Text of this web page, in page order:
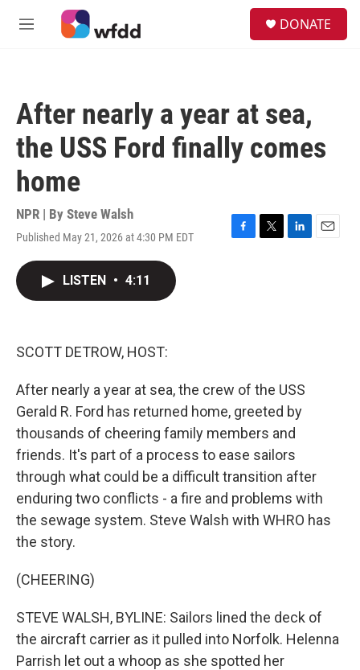
Skip to main content
M
DONATE
After nearly a year at sea,
the USS Ford finally comes
home
NPR | By Steve Walsh
Published May 21, 2026 at 4:30 PM EDT
F
T
L
E
LISTEN • 4:11
SCOTT DETROW, HOST:
After nearly a year at sea, the crew of the USS
Gerald R. Ford has returned home, greeted by
thousands of cheering family members and
friends. It's part of a process to ease sailors
through what could be a difficult transition after
enduring two conflicts - a fire and problems with
the sewage system. Steve Walsh with WHRO has
the story.
(CHEERING)
STEVE WALSH, BYLINE: Sailors lined the deck of
the aircraft carrier as it pulled into Norfolk. Helenna
Parrish let out a whoop as she spotted her